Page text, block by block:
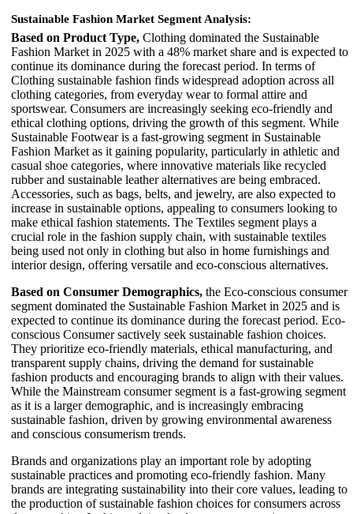
Sustainable Fashion Market Segment Analysis:
Based on Product Type, Clothing dominated the Sustainable
Fashion Market in 2025 with a 48% market share and is expected to
continue its dominance during the forecast period. In terms of
Clothing sustainable fashion finds widespread adoption across all
clothing categories, from everyday wear to formal attire and
sportswear. Consumers are increasingly seeking eco-friendly and
ethical clothing options, driving the growth of this segment. While
Sustainable Footwear is a fast-growing segment in Sustainable
Fashion Market as it gaining popularity, particularly in athletic and
casual shoe categories, where innovative materials like recycled
rubber and sustainable leather alternatives are being embraced.
Accessories, such as bags, belts, and jewelry, are also expected to
increase in sustainable options, appealing to consumers looking to
make ethical fashion statements. The Textiles segment plays a
crucial role in the fashion supply chain, with sustainable textiles
being used not only in clothing but also in home furnishings and
interior design, offering versatile and eco-conscious alternatives.
Based on Consumer Demographics, the Eco-conscious consumer
segment dominated the Sustainable Fashion Market in 2025 and is
expected to continue its dominance during the forecast period. Eco-
conscious Consumer sactively seek sustainable fashion choices.
They prioritize eco-friendly materials, ethical manufacturing, and
transparent supply chains, driving the demand for sustainable
fashion products and encouraging brands to align with their values.
While the Mainstream consumer segment is a fast-growing segment
as it is a larger demographic, and is increasingly embracing
sustainable fashion, driven by growing environmental awareness
and conscious consumerism trends.
Brands and organizations play an important role by adopting
sustainable practices and promoting eco-friendly fashion. Many
brands are integrating sustainability into their core values, leading to
the production of sustainable fashion choices for consumers across